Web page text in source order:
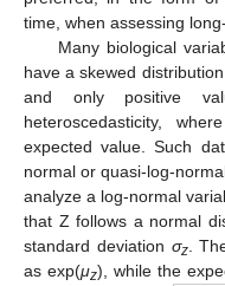
time, when assessing
Many biological
have a skewed
and only positive
heteroscedasticity,
expected value. Such
normal or quasi-log-
analyze a log-normal
that Z follows a normal
standard deviation σz.
as exp(μz), while the